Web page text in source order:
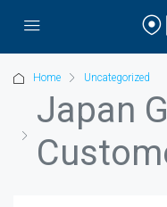
Home Uncategorized
Japan